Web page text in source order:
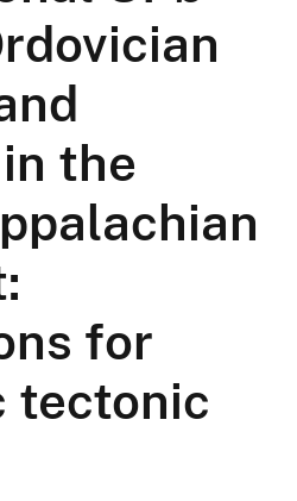
the
for
tectonic